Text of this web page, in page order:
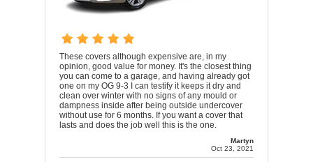
These covers although expensive are, in my
opinion, good value for money. It's the closest thing
you can come to a garage, and having already got
one on my OG 9-3 I can testify it keeps it dry and
clean over winter with no signs of any mould or
dampness inside after being outside undercover
without use for 6 months. If you want a cover that
lasts and does the job well this is the one.
Martyn
Oct 23, 2021